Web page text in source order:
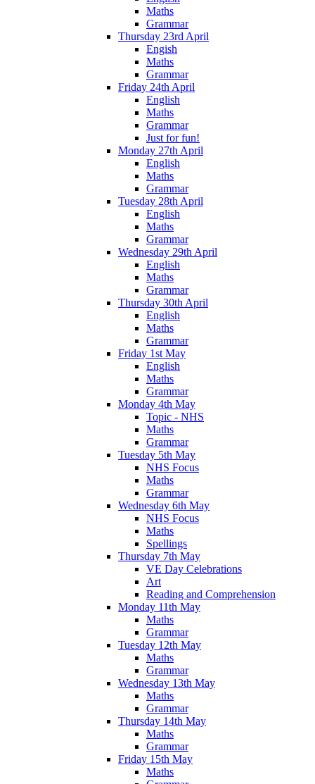
Maths
Grammar
Thursday 23rd April
Engish
Maths
Grammar
Friday 24th April
English
Maths
Grammar
Just for fun!
Monday 27th April
English
Maths
Grammar
Tuesday 28th April
English
Maths
Grammar
Wednesday 29th April
English
Maths
Grammar
Thursday 30th April
English
Maths
Grammar
Friday 1st May
English
Maths
Grammar
Monday 4th May
Topic - NHS
Maths
Grammar
Tuesday 5th May
NHS Focus
Maths
Grammar
Wednesday 6th May
NHS Focus
Maths
Spellings
Thursday 7th May
VE Day Celebrations
Art
Reading and Comprehension
Monday 11th May
Maths
Grammar
Tuesday 12th May
Maths
Grammar
Wednesday 13th May
Maths
Grammar
Thursday 14th May
Maths
Grammar
Friday 15th May
Maths